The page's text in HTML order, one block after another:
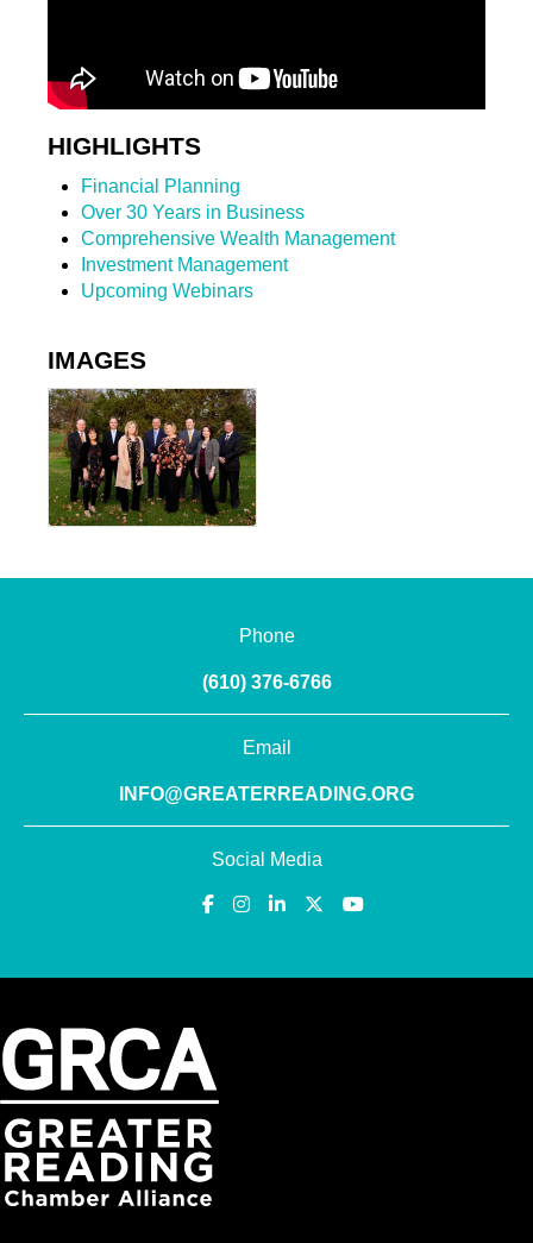
HIGHLIGHTS
Financial Planning
Over 30 Years in Business
Comprehensive Wealth Management
Investment Management
Upcoming Webinars
IMAGES
Phone
(610) 376-6766
Email
INFO@GREATERREADING.ORG
Social Media